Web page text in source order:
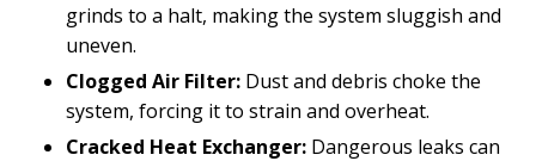
grinds to a halt, making the system sluggish and
uneven.
Clogged Air Filter: Dust and debris choke the
system, forcing it to strain and overheat.
Cracked Heat Exchanger: Dangerous leaks can